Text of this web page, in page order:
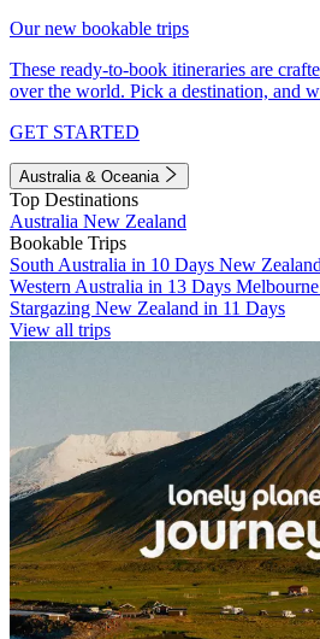
Our new bookable trips
These ready-to-book itineraries are
over the world. Pick a destination, and
GET STARTED
Australia & Oceania
Top Destinations
Australia New Zealand
Bookable Trips
South Australia in 10 Days New
Western Australia in 13 Days
Stargazing New Zealand in 11 Days
View all trips